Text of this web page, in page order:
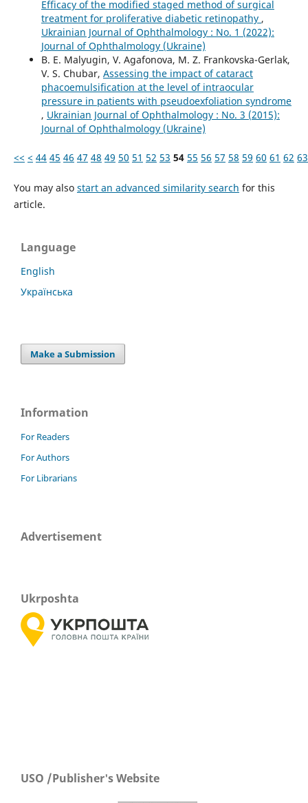
Efficacy of the modified staged method of surgical
treatment for proliferative diabetic retinopathy ,
Ukrainian Journal of Ophthalmology : No. 1 (2022):
Journal of Ophthalmology (Ukraine)
B. E. Malyugin, V. Agafonova, M. Z. Frankovska-Gerlak,
V. S. Chubar, Assessing the impact of cataract
phacoemulsification at the level of intraocular
pressure in patients with pseudoexfoliation syndrome
, Ukrainian Journal of Ophthalmology : No. 3 (2015):
Journal of Ophthalmology (Ukraine)
<< < 44 45 46 47 48 49 50 51 52 53 54 55 56 57 58 59 60 61 62 63
You may also start an advanced similarity search for this
article.
Language
English
Українська
Make a Submission
Information
For Readers
For Authors
For Librarians
Advertisement
Ukrposhta
USO /Publisher's Website